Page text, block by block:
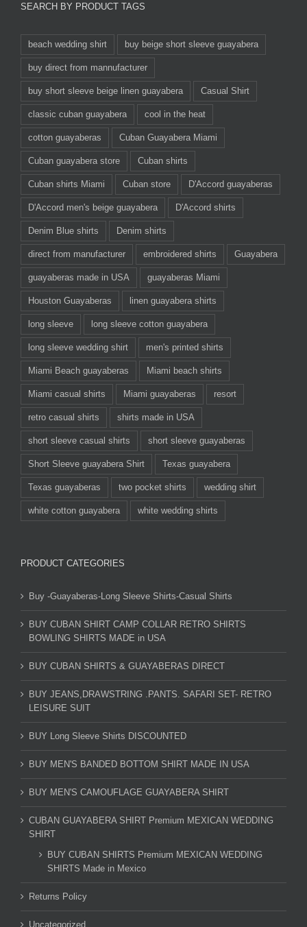
SEARCH BY PRODUCT TAGS
beach wedding shirt buy beige short sleeve guayabera
buy direct from mannufacturer
buy short sleeve beige linen guayabera Casual Shirt
classic cuban guayabera cool in the heat
cotton guayaberas Cuban Guayabera Miami
Cuban guayabera store Cuban shirts
Cuban shirts Miami Cuban store D'Accord guayaberas
D'Accord men's beige guayabera D'Accord shirts
Denim Blue shirts Denim shirts
direct from manufacturer embroidered shirts Guayabera
guayaberas made in USA guayaberas Miami
Houston Guayaberas linen guayabera shirts
long sleeve long sleeve cotton guayabera
long sleeve wedding shirt men's printed shirts
Miami Beach guayaberas Miami beach shirts
Miami casual shirts Miami guayaberas resort
retro casual shirts shirts made in USA
short sleeve casual shirts short sleeve guayaberas
Short Sleeve guayabera Shirt Texas guayabera
Texas guayaberas two pocket shirts wedding shirt
white cotton guayabera white wedding shirts
PRODUCT CATEGORIES
Buy -Guayaberas-Long Sleeve Shirts-Casual Shirts
BUY CUBAN SHIRT CAMP COLLAR RETRO SHIRTS
BOWLING SHIRTS MADE in USA
BUY CUBAN SHIRTS & GUAYABERAS DIRECT
BUY JEANS,DRAWSTRING .PANTS. SAFARI SET- RETRO
LEISURE SUIT
BUY Long Sleeve Shirts DISCOUNTED
BUY MEN'S BANDED BOTTOM SHIRT MADE IN USA
BUY MEN'S CAMOUFLAGE GUAYABERA SHIRT
CUBAN GUAYABERA SHIRT Premium MEXICAN WEDDING
SHIRT
BUY CUBAN SHIRTS Premium MEXICAN WEDDING
SHIRTS Made in Mexico
Returns Policy
Uncategorized